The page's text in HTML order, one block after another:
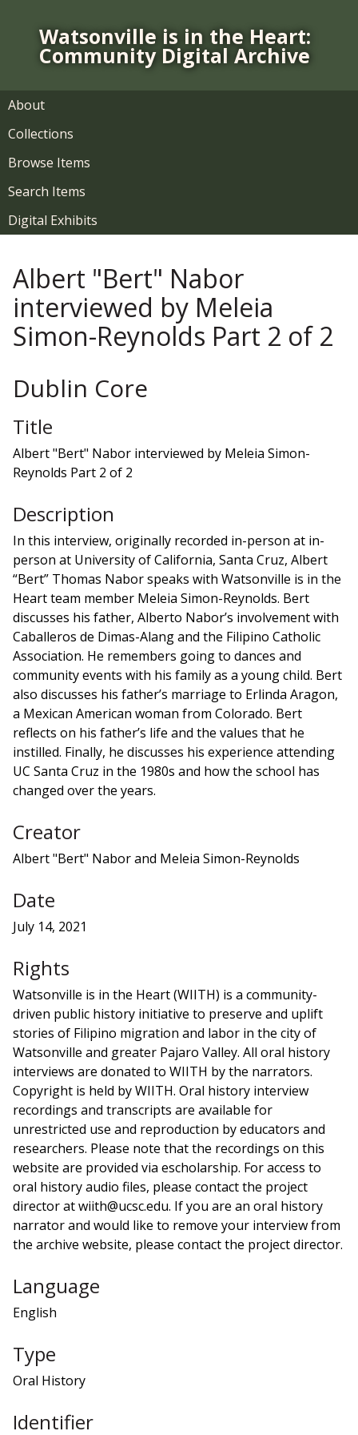
n
Watsonville is in the Heart:
Community Digital Archive
About
Collections
Browse Items
Search Items
Digital Exhibits
Albert "Bert" Nabor
interviewed by Meleia
Simon-Reynolds Part 2 of 2
Dublin Core
Title
Albert "Bert" Nabor interviewed by Meleia Simon-
Reynolds Part 2 of 2
Description
In this interview, originally recorded in-person at in-
person at University of California, Santa Cruz, Albert
“Bert” Thomas Nabor speaks with Watsonville is in the
Heart team member Meleia Simon-Reynolds. Bert
discusses his father, Alberto Nabor’s involvement with
Caballeros de Dimas-Alang and the Filipino Catholic
Association. He remembers going to dances and
community events with his family as a young child. Bert
also discusses his father’s marriage to Erlinda Aragon,
a Mexican American woman from Colorado. Bert
reflects on his father’s life and the values that he
instilled. Finally, he discusses his experience attending
UC Santa Cruz in the 1980s and how the school has
changed over the years.
Creator
Albert "Bert" Nabor and Meleia Simon-Reynolds
Date
July 14, 2021
Rights
Watsonville is in the Heart (WIITH) is a community-
driven public history initiative to preserve and uplift
stories of Filipino migration and labor in the city of
Watsonville and greater Pajaro Valley. All oral history
interviews are donated to WIITH by the narrators.
Copyright is held by WIITH. Oral history interview
recordings and transcripts are available for
unrestricted use and reproduction by educators and
researchers. Please note that the recordings on this
website are provided via escholarship. For access to
oral history audio files, please contact the project
director at wiith@ucsc.edu. If you are an oral history
narrator and would like to remove your interview from
the archive website, please contact the project director.
Language
English
Type
Oral History
Identifier